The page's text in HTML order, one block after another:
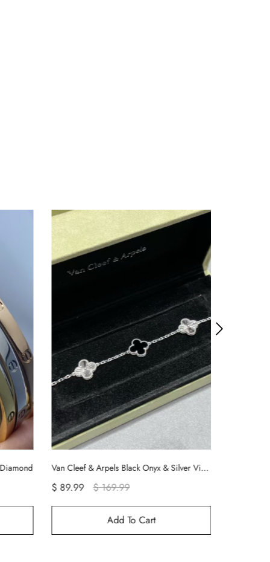
Van Cleef & Arpels Black Onyx & Silver Vintage Alhambra Bracelet, 5 Motifs Cartier Smooth Juste un Clou Nail Bracelet
$ 99.90
Add To Cart